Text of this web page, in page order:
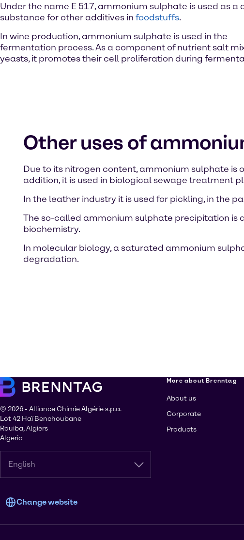
Under the name E 517, ammonium sulphate is used as a
substance for other additives in foodstuffs.
In wine production, ammonium sulphate is used in the
fermentation process. As a component of nutrient salt
yeasts, it promotes their cell proliferation during
Other uses of
Due to its nitrogen content, ammonium sulphate is
addition, it is used in biological sewage treatment
In the leather industry it is used for pickling, in the
The so-called ammonium sulphate precipitation is
biochemistry.
In molecular biology, a saturated ammonium
degradation.
© 2026 - Alliance Chimie Algérie s.p.a.
Lot 42 Haï Benchoubane
Rouiba, Algiers
Algeria
English
Change website
More about Brenntag
About us
Corporate
Products